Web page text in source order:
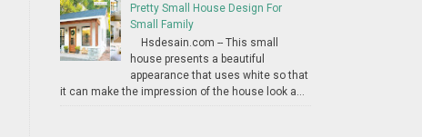
Pretty Small House Design For
Small Family
Hsdesain.com -- This small
house presents a beautiful
appearance that uses white so that
it can make the impression of the house look a...